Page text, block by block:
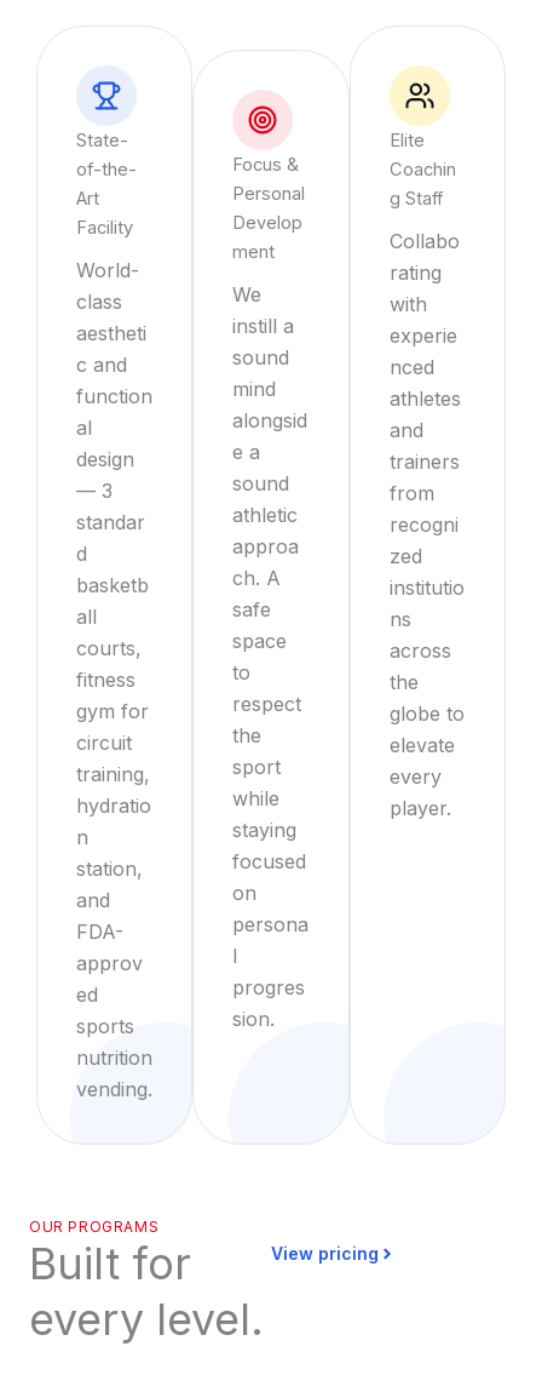
State-
of-the-
Art
Facility
World-
class
aestheti
c and
function
al
design
— 3
standar
d
basketb
all
courts,
fitness
gym for
circuit
training,
hydratio
n
station,
and
FDA-
approv
ed
sports
nutrition
vending.
Focus &
Personal
Develop
ment
We
instill a
sound
mind
alongsid
e a
sound
athletic
approa
ch. A
safe
space
to
respect
the
sport
while
staying
focused
on
persona
l
progres
sion.
Elite
Coachin
g Staff
Collabo
rating
with
experie
nced
athletes
and
trainers
from
recogni
zed
institutio
ns
across
the
globe to
elevate
every
player.
OUR PROGRAMS
Built for
every level.
View pricing